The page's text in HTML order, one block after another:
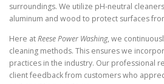
surroundings. We utilize pH-neutral
aluminum and wood to protect surfaces
Here atReese Power Washing, we
cleaning methods. This ensures we
practices in the industry. Our professional
client feedback from customers who